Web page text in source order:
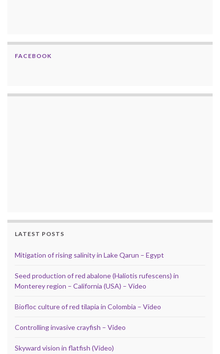
FACEBOOK
LATEST POSTS
Mitigation of rising salinity in Lake Qarun – Egypt
Seed production of red abalone (Haliotis rufescens) in
Monterey region – California (USA) – Video
Biofloc culture of red tilapia in Colombia – Video
Controlling invasive crayfish – Video
Skyward vision in flatfish (Video)